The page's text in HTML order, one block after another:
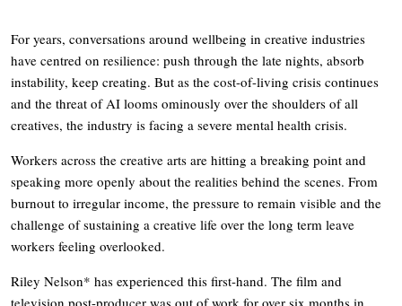
For years, conversations around wellbeing in creative industries
have centred on resilience: push through the late nights, absorb
instability, keep creating. But as the cost-of-living crisis continues
and the threat of AI looms ominously over the shoulders of all
creatives, the industry is facing a severe mental health crisis.
Workers across the creative arts are hitting a breaking point and
speaking more openly about the realities behind the scenes. From
burnout to irregular income, the pressure to remain visible and the
challenge of sustaining a creative life over the long term leave
workers feeling overlooked.
Riley Nelson* has experienced this first-hand. The film and
television post-producer was out of work for over six months in